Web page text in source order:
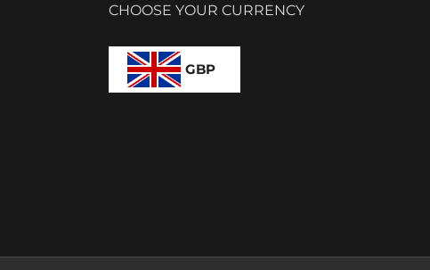
CHOOSE YOUR CURRENCY
GBP